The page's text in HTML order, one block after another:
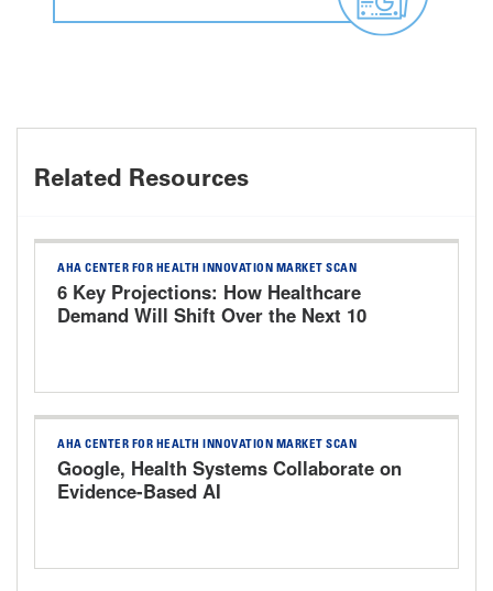
Related Resources
AHA CENTER FOR HEALTH INNOVATION MARKET SCAN
6 Key Projections: How Healthcare
Demand Will Shift Over the Next 10
AHA CENTER FOR HEALTH INNOVATION MARKET SCAN
Google, Health Systems Collaborate on
Evidence-Based AI